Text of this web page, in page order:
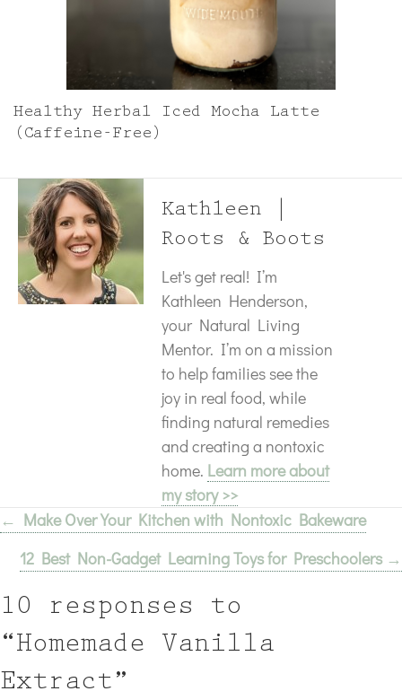
Healthy Herbal Iced Mocha Latte
(Caffeine-Free)
Kathleen |
Roots & Boots
Let's get real! I’m
Kathleen Henderson,
your Natural Living
Mentor. I’m on a mission
to help families see the
joy in real food, while
finding natural remedies
and creating a nontoxic
home. Learn more about
my story >>
Posts
navigation
← Make Over Your Kitchen with Nontoxic Bakeware
12 Best Non-Gadget Learning Toys for Preschoolers →
10 responses to
“Homemade Vanilla
Extract”